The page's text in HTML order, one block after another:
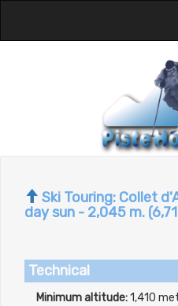
Ski Touring: Collet
day sun - 2,045 m.
Technical
Minimum altitude:1,410